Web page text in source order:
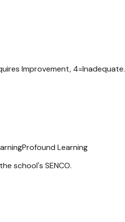
Improvement, 4=Inadequate.
Profound Learning
school's SENCO.